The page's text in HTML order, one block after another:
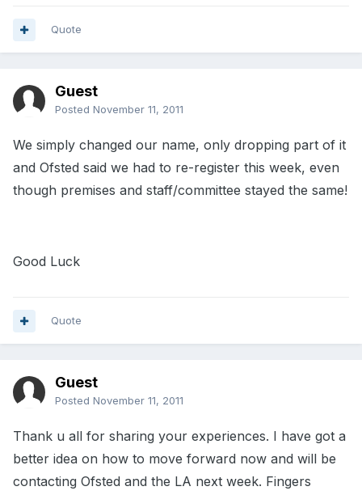
Quote
Guest
Posted November 11, 2011
We simply changed our name, only dropping part of it
and Ofsted said we had to re-register this week, even
though premises and staff/committee stayed the same!
Good Luck
Quote
Guest
Posted November 11, 2011
Thank u all for sharing your experiences. I have got a
better idea on how to move forward now and will be
contacting Ofsted and the LA next week. Fingers